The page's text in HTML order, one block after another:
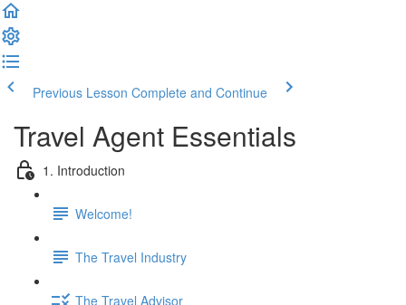
Previous Lesson Complete and Continue
Travel Agent Essentials
1. Introduction
Welcome!
The Travel Industry
The Travel Advisor